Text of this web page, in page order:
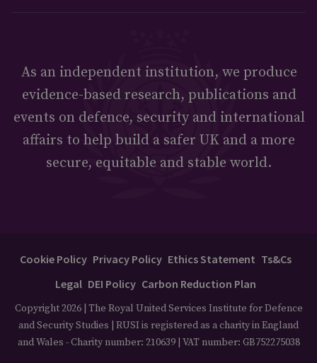
As an independent institution, we produce
evidence-based research, publications and
events on defence, security and international
affairs to help build a safer UK and a more
secure, equitable and stable world.
Cookie Policy Privacy Policy Ethics Statement Ts&Cs
Legal DEI Policy Carbon Reduction Plan
Copyright 2026 | The Royal United Services Institute for Defence
and Security Studies | RUSI is registered as a charity in England
and Wales - Charity number: 210639 | VAT number: GB752275038